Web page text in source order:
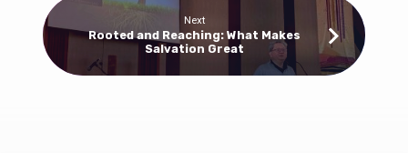
Next
Rooted and Reaching: What Makes
Salvation Great